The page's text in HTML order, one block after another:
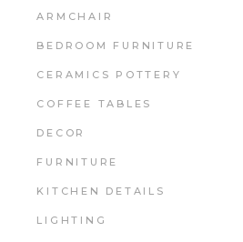
ARMCHAIR
BEDROOM FURNITURE
CERAMICS POTTERY
COFFEE TABLES
DECOR
FURNITURE
KITCHEN DETAILS
LIGHTING